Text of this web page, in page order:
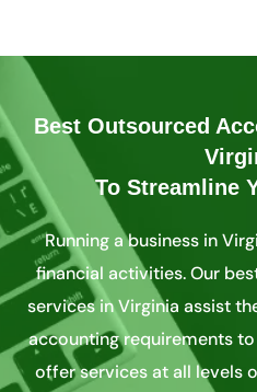
Best Outsourced
To Streamline
Running a business in
financial activities. Our
services in Virginia assist
accounting requirements
offer services at all levels